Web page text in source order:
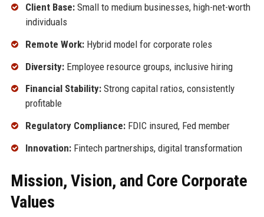
Client Base:Small to medium businesses, high-net-worth
individuals
Remote Work:Hybrid model for corporate roles
Diversity:Employee resource groups, inclusive hiring
Financial Stability:Strong capital ratios, consistently
profitable
Regulatory Compliance:FDIC insured, Fed member
Innovation:Fintech partnerships, digital transformation
Mission, Vision, and Core Corporate
Values